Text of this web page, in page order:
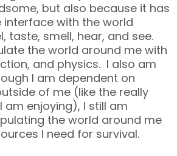
but also because it has
interface with the world
taste, smell, hear, and see.
the world around me with
and physics. I also am
I am dependent on
of me (like the really
am enjoying), I still am
the world around me
I need for survival.